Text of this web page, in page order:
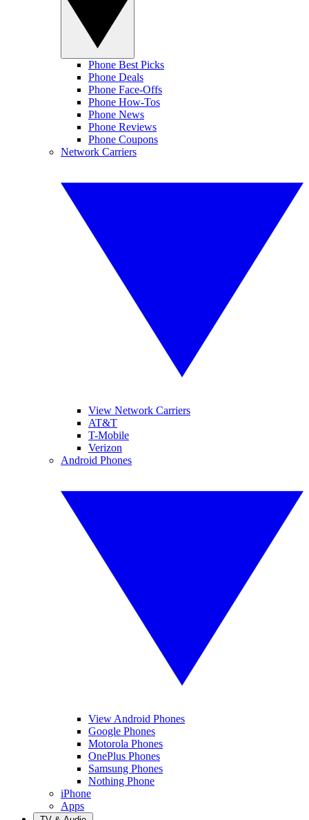
Phone Best Picks
Phone Deals
Phone Face-Offs
Phone How-Tos
Phone News
Phone Reviews
Phone Coupons
Network Carriers
View Network Carriers
AT&T
T-Mobile
Verizon
Android Phones
View Android Phones
Google Phones
Motorola Phones
OnePlus Phones
Samsung Phones
Nothing Phone
iPhone
Apps